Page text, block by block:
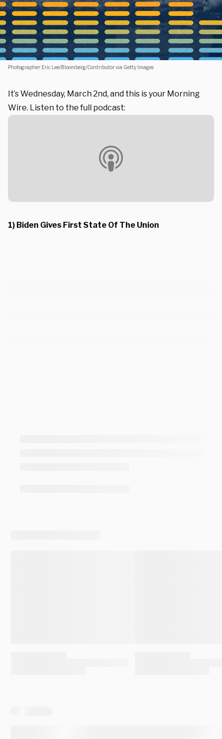
Photographer: Eric Lee/Bloomberg/Contributor via Getty Images
It’s Wednesday, March 2nd, and this is your Morning
Wire. Listen to the full podcast:
1) Biden Gives First State Of The Union